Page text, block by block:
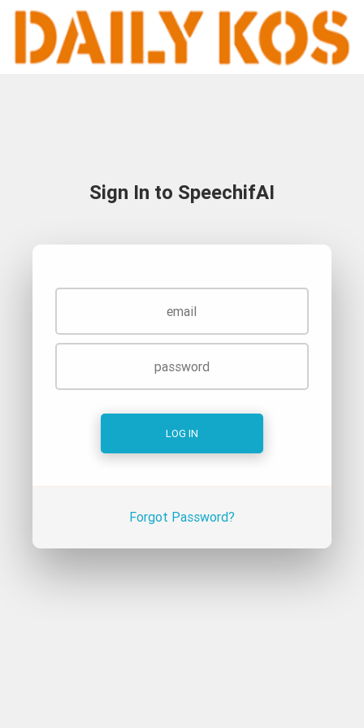
Sign In to SpeechifAI
Forgot Password?